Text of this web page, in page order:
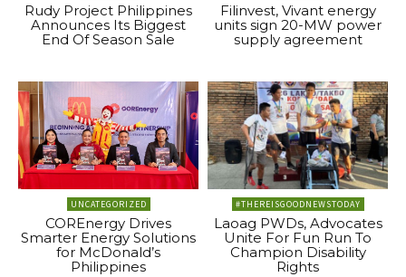
Rudy Project Philippines
Announces Its Biggest
End Of Season Sale
Filinvest, Vivant energy
units sign 20-MW power
supply agreement
UNCATEGORIZED
COREnergy Drives
Smarter Energy Solutions
for McDonald’s
Philippines
#THEREISGOODNEWSTODAY
Laoag PWDs, Advocates
Unite For Fun Run To
Champion Disability
Rights